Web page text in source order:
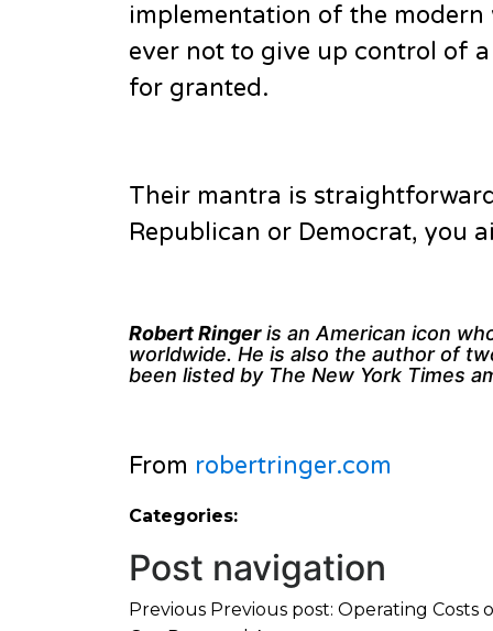
implementation of the
ever not to give up control of
for granted.
Their mantra is
Republican or Democrat, you
Robert Ringeris an American icon
worldwide. He is also the author of
been listed by The New York Times
From robertringer.com
Categories:
Post navigation
Previous Previous post: Operating Costs